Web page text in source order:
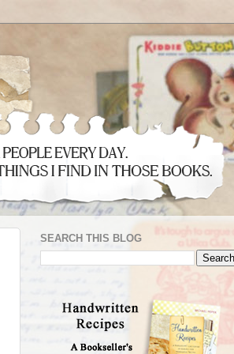
SEARCH THIS BLOG